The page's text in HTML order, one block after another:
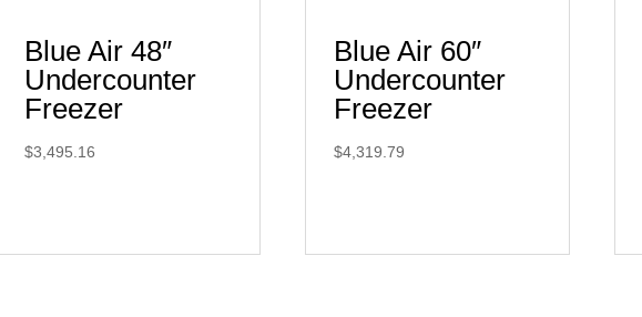
Blue Air 48″
Undercounter
Freezer
$3,495.16
Blue Air 60″
Undercounter
Freezer
$4,319.79